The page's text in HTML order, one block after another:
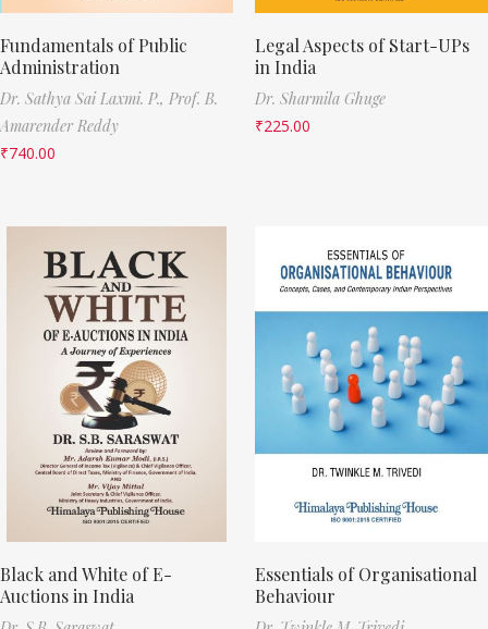
Fundamentals of Public
Administration
Dr. Sathya Sai Laxmi. P., Prof. B.
Amarender Reddy
₹740.00
Legal Aspects of Start-UPs
in India
Dr. Sharmila Ghuge
₹225.00
Black and White of E-
Auctions in India
Essentials of Organisational
Behaviour